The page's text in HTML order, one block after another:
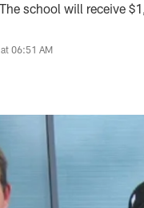
school will receive
06:51 AM